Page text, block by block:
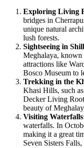
Exploring Living
bridges in
unique natural
lush forests.
Sightseeing in
Meghalaya, known
attractions like
Bosco Museum to
Trekking in the
Khasi Hills, such
Decker Living
beauty of
Visiting
waterfalls. In
making it a great
Seven Sisters